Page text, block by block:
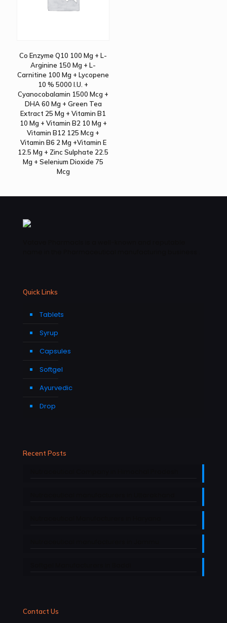
Co Enzyme Q10 100 Mg + L-
Arginine 150 Mg + L-
Carnitine 100 Mg + Lycopene
10 % 5000 I.U. +
Cyanocobalamin 1500 Mcg +
DHA 60 Mg + Green Tea
Extract 25 Mg + Vitamin B1
10 Mg + Vitamin B2 10 Mg +
Vitamin B12 125 Mcg +
Vitamin B6 2 Mg +Vitamin E
12.5 Mg + Zinc Sulphate 22.5
Mg + Selenium Dioxide 75
Mcg
Quick Links
Tablets
Syrup
Capsules
Softgel
Ayurvedic
Drop
Recent Posts
Contact Us